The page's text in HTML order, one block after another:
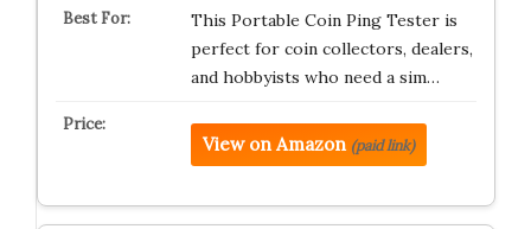
This Portable Coin Ping Tester is
perfect for coin collectors, dealers,
and hobbyists who need a sim…
View on Amazon (paid link)